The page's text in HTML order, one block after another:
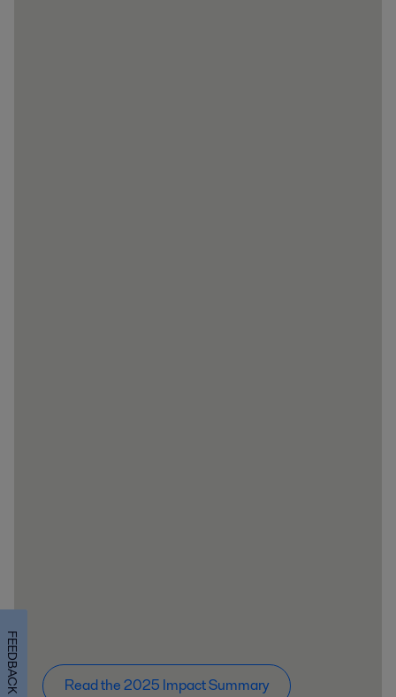
Read the 2025 Impact Summary
FEEDBACK